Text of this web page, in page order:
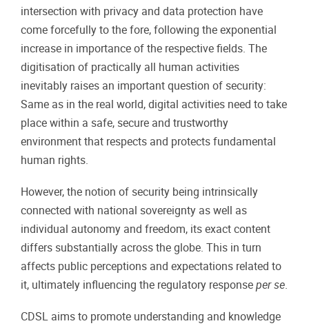
intersection with privacy and data protection have
come forcefully to the fore, following the exponential
increase in importance of the respective fields. The
digitisation of practically all human activities
inevitably raises an important question of security:
Same as in the real world, digital activities need to take
place within a safe, secure and trustworthy
environment that respects and protects fundamental
human rights.
However, the notion of security being intrinsically
connected with national sovereignty as well as
individual autonomy and freedom, its exact content
differs substantially across the globe. This in turn
affects public perceptions and expectations related to
it, ultimately influencing the regulatory response per se.
CDSL aims to promote understanding and knowledge